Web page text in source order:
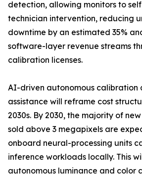
detection, allowing monitors to
technician intervention, reducing
downtime by an estimated 35%
software-layer revenue streams
calibration licenses.
AI-driven autonomous calibration
assistance will reframe cost
2030s. By 2030, the majority of
sold above 3 megapixels are
onboard neural-processing units
inference workloads locally. This
autonomous luminance and color